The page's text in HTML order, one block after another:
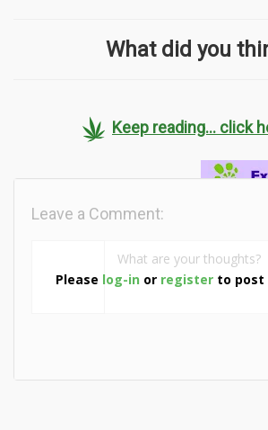
What did you
Keep reading... click
Please log-in or register to post
Leave a Comment: